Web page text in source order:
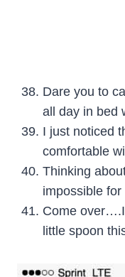
Dare you to
all day in bed
I just noticed
comfortable
Thinking
impossible
Come
little spoon